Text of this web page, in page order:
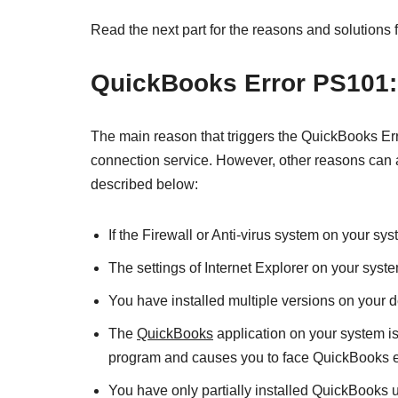
Read the next part for the reasons and
QuickBooks Error
The main reason that triggers the QuickBooks
connection service. However, other reasons
described below:
If the Firewall or Anti-virus system on your
The settings of Internet Explorer on your
You have installed multiple versions on your
The QuickBooks application on your system
program and causes you to face QuickBooks
You have only partially installed QuickBooks